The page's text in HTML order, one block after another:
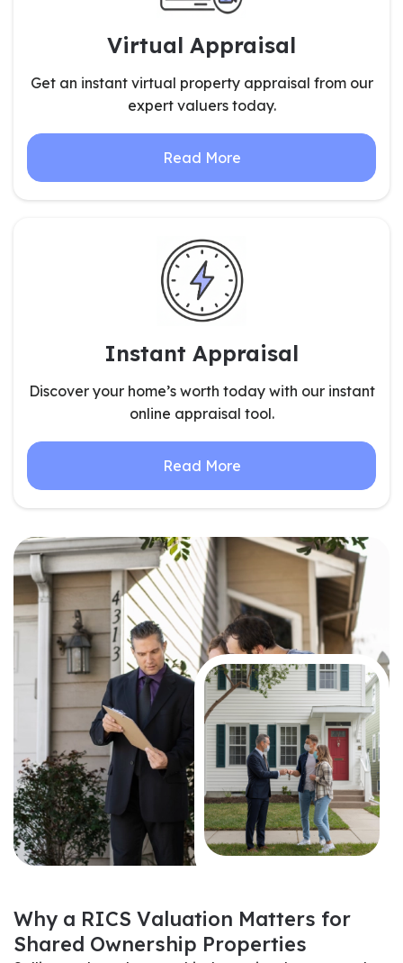
Virtual Appraisal
Get an instant virtual property appraisal from our
expert valuers today.
Read More
Instant Appraisal
Discover your home’s worth today with our instant
online appraisal tool.
Read More
Why a RICS Valuation Matters for
Shared Ownership Properties